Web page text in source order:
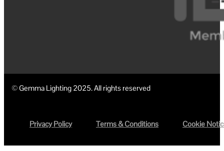
© Gemma Lighting 2025. All rights reserved
Privacy Policy Terms & Conditions Cookie